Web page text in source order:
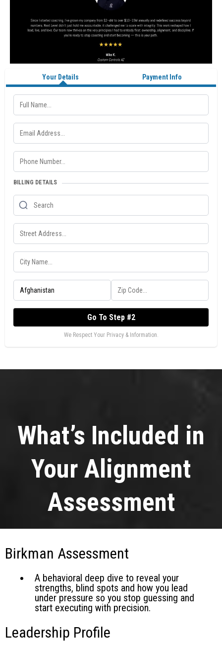
Your Details Payment Info
BILLING DETAILS
Go To Step #2
We Respect Your Privacy & Information.
What’s Included in
Your Alignment
Assessment
Birkman Assessment
A behavioral deep dive to reveal your
strengths, blind spots and how you lead
under pressure so you stop guessing and
start executing with precision.
Leadership Profile